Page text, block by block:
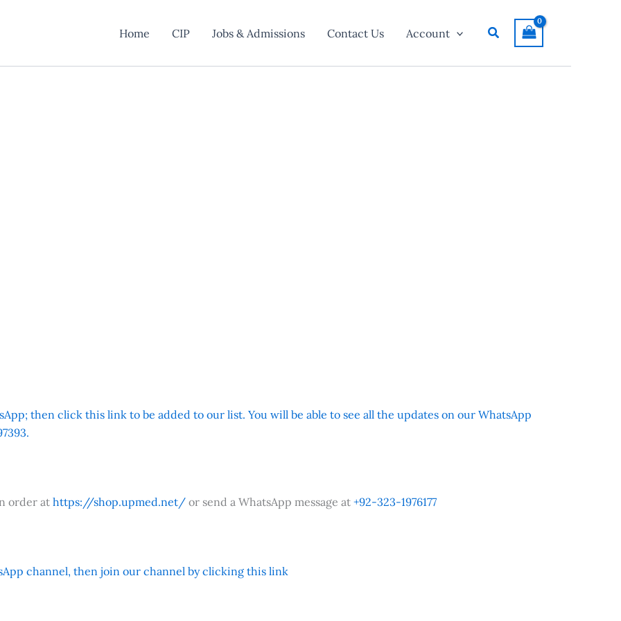
Home CIP Jobs & Admissions Contact Us Account Search
then click this link to be added to our list. You will be able to see all the updates on our WhatsApp
order athttps://shop.upmed.net/ or send a WhatsApp message at +92-323-1976177
channel, then join our channel by clicking this link